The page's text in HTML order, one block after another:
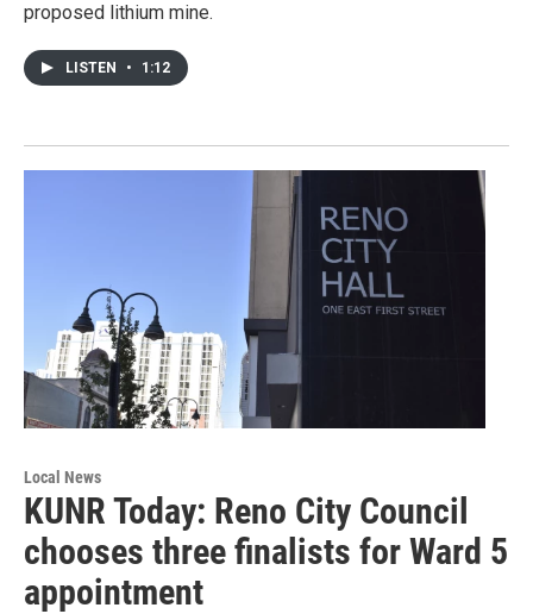
proposed lithium mine.
LISTEN • 1:12
Local News
KUNR Today: Reno City Council
chooses three finalists for Ward 5
appointment